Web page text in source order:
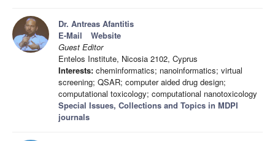
Dr. Antreas Afantitis
E-Mail
Website
Guest Editor
Entelos Institute, Nicosia 2102, Cyprus
Interests: cheminformatics; nanoinformatics; virtual
screening; QSAR; computer aided drug design;
computational toxicology; computational nanotoxicology
Special Issues, Collections and Topics in MDPI
journals